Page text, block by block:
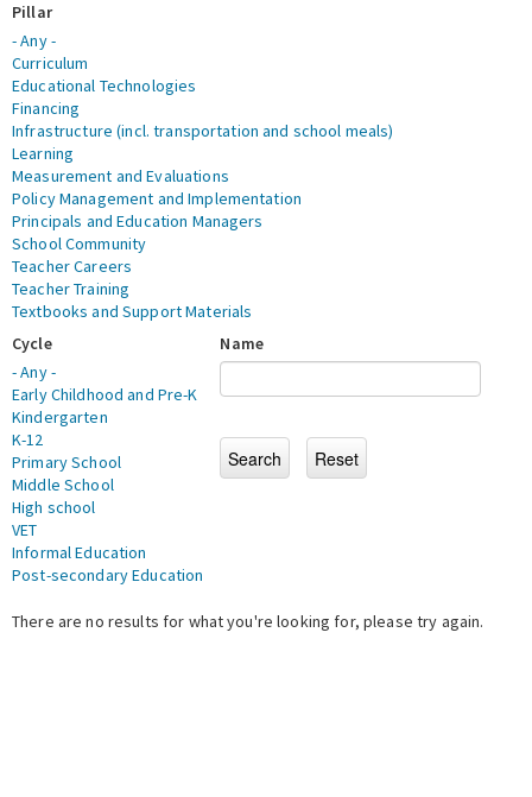
Pillar
- Any -
Curriculum
Educational Technologies
Financing
Infrastructure (incl. transportation and school meals)
Learning
Measurement and Evaluations
Policy Management and Implementation
Principals and Education Managers
School Community
Teacher Careers
Teacher Training
Textbooks and Support Materials
Cycle
- Any -
Early Childhood and Pre-K
Kindergarten
K-12
Primary School
Middle School
High school
VET
Informal Education
Post-secondary Education
Name
There are no results for what you're looking for, please try again.